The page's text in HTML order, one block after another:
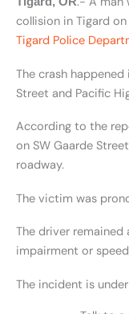
collision in Tigard
Tigard Police
The crash
Street and Pacific
According to the
on SW Gaarde
roadway.
The victim was
The driver
impairment or
The incident is